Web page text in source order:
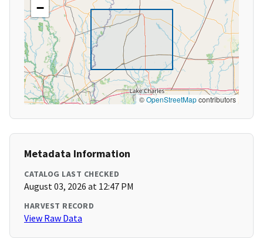
−
©OpenStreetMapcontributors
Metadata Information
CATALOG LAST CHECKED
August 03, 2026 at 12:47 PM
HARVEST RECORD
View Raw Data